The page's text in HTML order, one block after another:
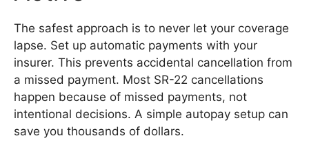
The safest approach is to never let your coverage
lapse. Set up automatic payments with your
insurer. This prevents accidental cancellation from
a missed payment. Most SR-22 cancellations
happen because of missed payments, not
intentional decisions. A simple autopay setup can
save you thousands of dollars.